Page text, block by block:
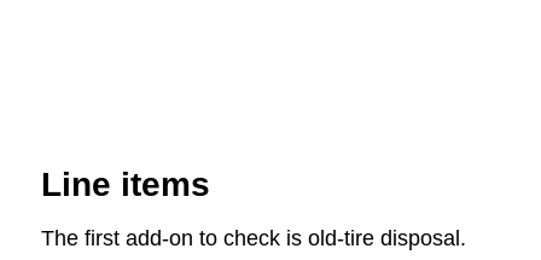
Line items
The first add-on to check is old-tire disposal.